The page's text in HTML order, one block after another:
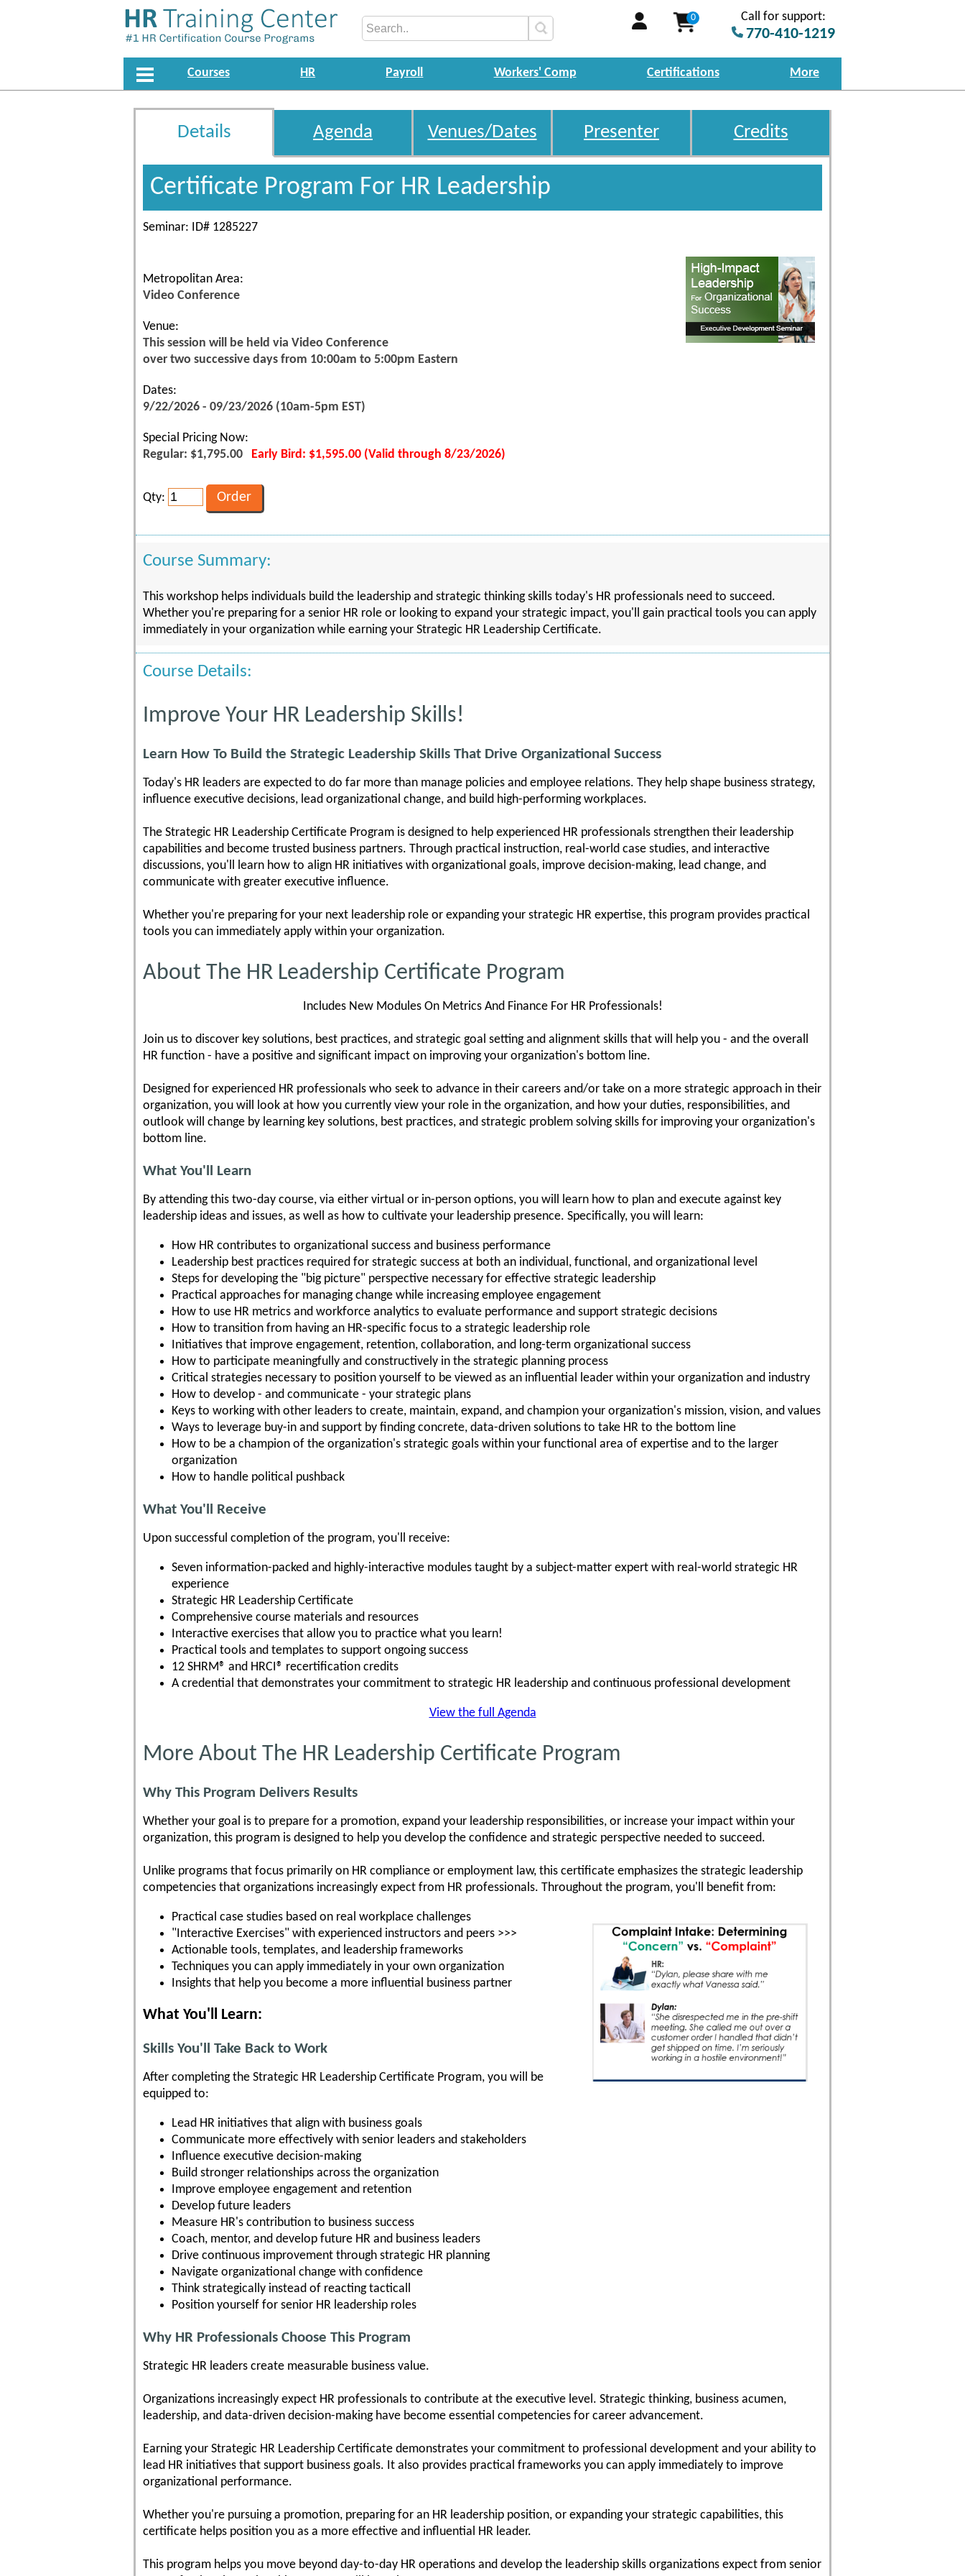
0 Call for support:
770-410-1219
Courses HR Payroll Workers' Comp Certifications More
Details Agenda Venues/Dates Presenter Credits
Certificate Program For HR Leadership
Seminar: ID# 1285227
Metropolitan Area:
Video Conference
Venue:
This session will be held via Video Conference
over two successive days from 10:00am to 5:00pm Eastern
Dates:
9/22/2026 - 09/23/2026 (10am-5pm EST)
Special Pricing Now:
Regular: $1,795.00 Early Bird: $1,595.00 (Valid through 8/23/2026)
Qty:
Course Summary:
This workshop helps individuals build the leadership and strategic thinking skills today's HR professionals need to succeed.
Whether you're preparing for a senior HR role or looking to expand your strategic impact, you'll gain practical tools you can apply
immediately in your organization while earning your Strategic HR Leadership Certificate.
Course Details:
Improve Your HR Leadership Skills!
Learn How To Build the Strategic Leadership Skills That Drive Organizational Success
Today's HR leaders are expected to do far more than manage policies and employee relations. They help shape business strategy,
influence executive decisions, lead organizational change, and build high-performing workplaces.
The Strategic HR Leadership Certificate Program is designed to help experienced HR professionals strengthen their leadership
capabilities and become trusted business partners. Through practical instruction, real-world case studies, and interactive
discussions, you'll learn how to align HR initiatives with organizational goals, improve decision-making, lead change, and
communicate with greater executive influence.
Whether you're preparing for your next leadership role or expanding your strategic HR expertise, this program provides practical
tools you can immediately apply within your organization.
About The HR Leadership Certificate Program
Includes New Modules On Metrics And Finance For HR Professionals!
Join us to discover key solutions, best practices, and strategic goal setting and alignment skills that will help you - and the overall
HR function - have a positive and significant impact on improving your organization's bottom line.
Designed for experienced HR professionals who seek to advance in their careers and/or take on a more strategic approach in their
organization, you will look at how you currently view your role in the organization, and how your duties, responsibilities, and
outlook will change by learning key solutions, best practices, and strategic problem solving skills for improving your organization's
bottom line.
What You'll Learn
By attending this two-day course, via either virtual or in-person options, you will learn how to plan and execute against key
leadership ideas and issues, as well as how to cultivate your leadership presence. Specifically, you will learn:
How HR contributes to organizational success and business performance
Leadership best practices required for strategic success at both an individual, functional, and organizational level
Steps for developing the "big picture" perspective necessary for effective strategic leadership
Practical approaches for managing change while increasing employee engagement
How to use HR metrics and workforce analytics to evaluate performance and support strategic decisions
How to transition from having an HR-specific focus to a strategic leadership role
Initiatives that improve engagement, retention, collaboration, and long-term organizational success
How to participate meaningfully and constructively in the strategic planning process
Critical strategies necessary to position yourself to be viewed as an influential leader within your organization and industry
How to develop - and communicate - your strategic plans
Keys to working with other leaders to create, maintain, expand, and champion your organization's mission, vision, and values
Ways to leverage buy-in and support by finding concrete, data-driven solutions to take HR to the bottom line
How to be a champion of the organization's strategic goals within your functional area of expertise and to the larger
organization
How to handle political pushback
What You'll Receive
Upon successful completion of the program, you'll receive:
Seven information-packed and highly-interactive modules taught by a subject-matter expert with real-world strategic HR
experience
Strategic HR Leadership Certificate
Comprehensive course materials and resources
Interactive exercises that allow you to practice what you learn!
Practical tools and templates to support ongoing success
12 SHRM® and HRCI® recertification credits
A credential that demonstrates your commitment to strategic HR leadership and continuous professional development
View the full Agenda
More About The HR Leadership Certificate Program
Why This Program Delivers Results
Whether your goal is to prepare for a promotion, expand your leadership responsibilities, or increase your impact within your
organization, this program is designed to help you develop the confidence and strategic perspective needed to succeed.
Unlike programs that focus primarily on HR compliance or employment law, this certificate emphasizes the strategic leadership
competencies that organizations increasingly expect from HR professionals. Throughout the program, you'll benefit from:
Practical case studies based on real workplace challenges
"Interactive Exercises" with experienced instructors and peers >>>
Actionable tools, templates, and leadership frameworks
Techniques you can apply immediately in your own organization
Insights that help you become a more influential business partner
What You'll Learn:
Skills You'll Take Back to Work
After completing the Strategic HR Leadership Certificate Program, you will be
equipped to:
Lead HR initiatives that align with business goals
Communicate more effectively with senior leaders and stakeholders
Influence executive decision-making
Build stronger relationships across the organization
Improve employee engagement and retention
Develop future leaders
Measure HR's contribution to business success
Coach, mentor, and develop future HR and business leaders
Drive continuous improvement through strategic HR planning
Navigate organizational change with confidence
Think strategically instead of reacting tacticall
Position yourself for senior HR leadership roles
Why HR Professionals Choose This Program
Strategic HR leaders create measurable business value.
Organizations increasingly expect HR professionals to contribute at the executive level. Strategic thinking, business acumen,
leadership, and data-driven decision-making have become essential competencies for career advancement.
Earning your Strategic HR Leadership Certificate demonstrates your commitment to professional development and your ability to
lead HR initiatives that support business goals. It also provides practical frameworks you can apply immediately to improve
organizational performance.
Whether you're pursuing a promotion, preparing for an HR leadership position, or expanding your strategic capabilities, this
certificate helps position you as a more effective and influential HR leader.
This program helps you move beyond day-to-day HR operations and develop the leadership skills organizations expect from senior